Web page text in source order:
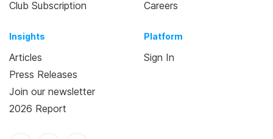
Club Subscription
Careers
Insights
Articles
Press Releases
Join our newsletter
2026 Report
Platform
Sign In